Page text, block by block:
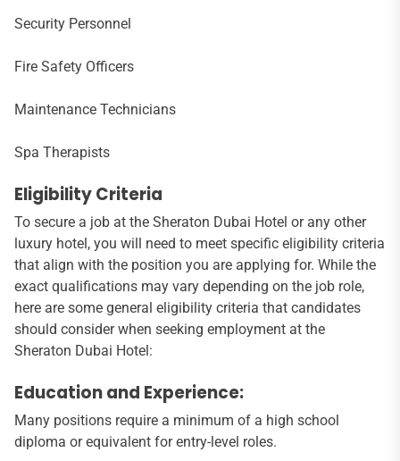
Security Personnel
Fire Safety Officers
Maintenance Technicians
Spa Therapists
Eligibility Criteria
To secure a job at the Sheraton Dubai Hotel or any other
luxury hotel, you will need to meet specific eligibility criteria
that align with the position you are applying for. While the
exact qualifications may vary depending on the job role,
here are some general eligibility criteria that candidates
should consider when seeking employment at the
Sheraton Dubai Hotel:
Education and Experience:
Many positions require a minimum of a high school
diploma or equivalent for entry-level roles.